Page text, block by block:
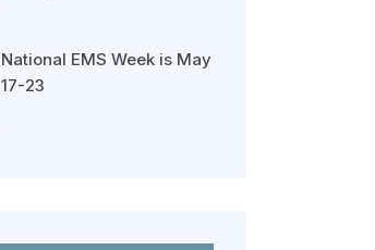
National EMS Week is May
17-23